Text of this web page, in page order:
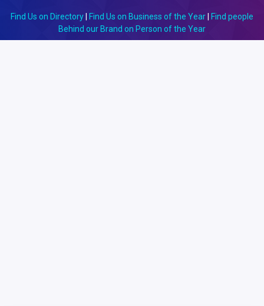
Find Us on Directory Find Us on Business of the Year
Find people
Behind our Brand on Person of the Year